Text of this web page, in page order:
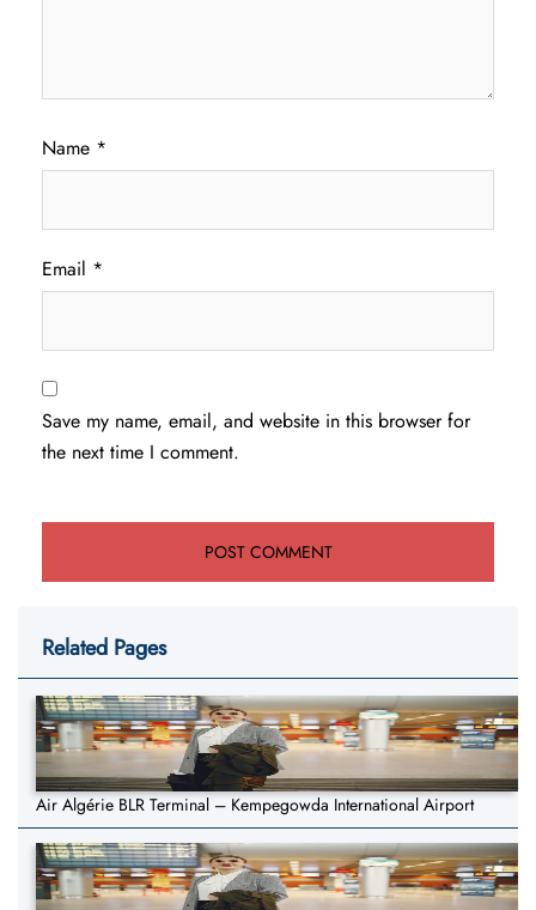
Name *
Email *
Save my name, email, and website in this browser for
the next time I comment.
Related Pages
Air Algérie BLR Terminal – Kempegowda International Airport